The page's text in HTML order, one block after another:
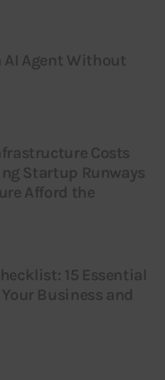
AI Agent Without
Costs
Startup Runways
Afford the
15 Essential
Business and